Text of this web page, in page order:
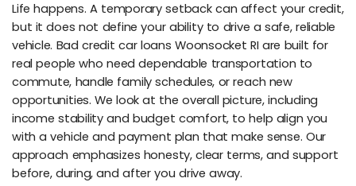
Life happens. A temporary setback can affect your credit,
but it does not define your ability to drive a safe, reliable
vehicle. Bad credit car loans Woonsocket RI are built for
real people who need dependable transportation to
commute, handle family schedules, or reach new
opportunities. We look at the overall picture, including
income stability and budget comfort, to help align you
with a vehicle and payment plan that make sense. Our
approach emphasizes honesty, clear terms, and support
before, during, and after you drive away.